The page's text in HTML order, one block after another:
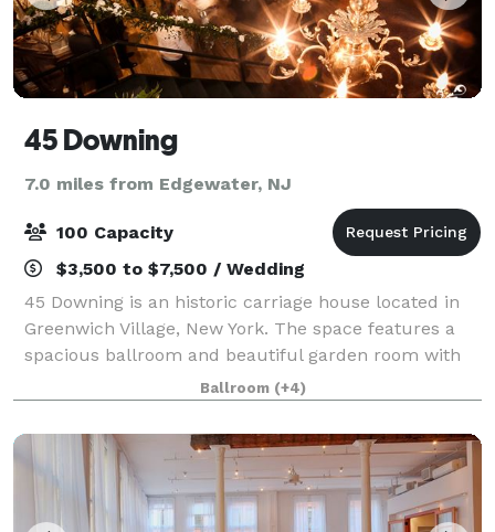
45 Downing
7.0 miles from Edgewater, NJ
100 Capacity
$3,500 to $7,500 / Wedding
45 Downing is an historic carriage house located in
Greenwich Village, New York. The space features a
spacious ballroom and beautiful garden room with
fireplace. Our high beamed ceilings, stained glass
windows, fine art, antique fixtures, a
Ballroom (+4)